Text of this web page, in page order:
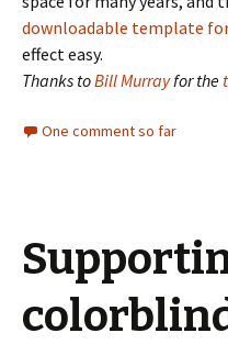
downloadable template
effect easy.
Thanks toBill Murrayfor the
One comment so far